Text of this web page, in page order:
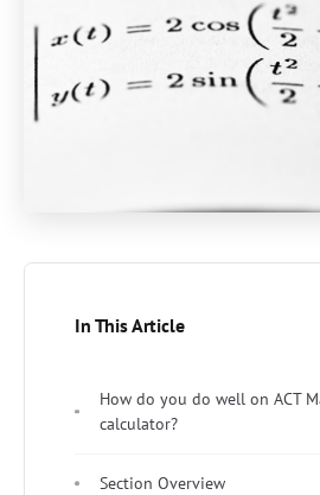
In This Article
How do you do well on ACT
calculator?
Section Overview